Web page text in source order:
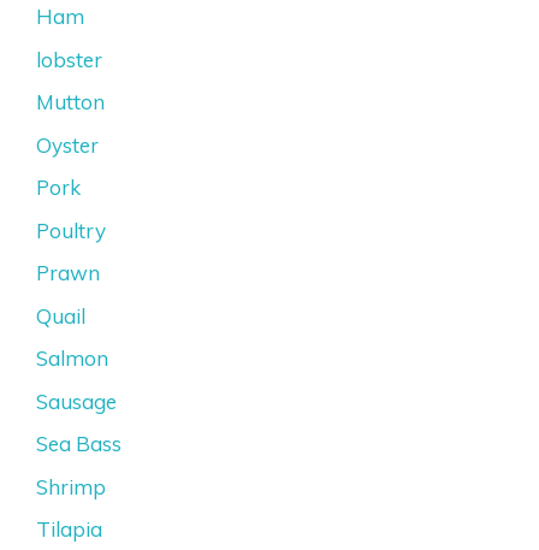
Ham
lobster
Mutton
Oyster
Pork
Poultry
Prawn
Quail
Salmon
Sausage
Sea Bass
Shrimp
Tilapia